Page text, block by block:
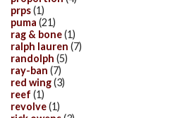
prps(1)
puma (21)
rag & bone(1)
ralph lauren (7)
randolph (5)
ray-ban (7)
red wing(3)
reef (1)
revolve(1)